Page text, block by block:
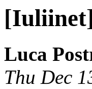
Luca
Thu Dec